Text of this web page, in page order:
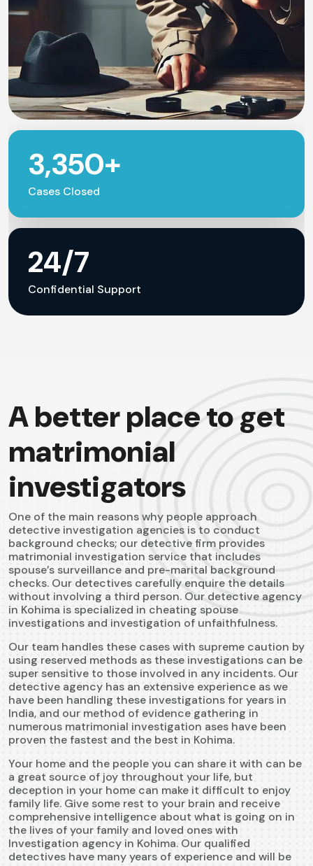
3,350+
Cases Closed
24/7
Confidential Support
A better place to get
matrimonial
investigators
One of the main reasons why people approach
detective investigation agencies is to conduct
background checks; our detective firm provides
matrimonial investigation service that includes
spouse’s surveillance and pre-marital background
checks. Our detectives carefully enquire the details
without involving a third person. Our detective agency
in Kohima is specialized in cheating spouse
investigations and investigation of unfaithfulness.
Our team handles these cases with supreme caution by
using reserved methods as these investigations can be
super sensitive to those involved in any incidents. Our
detective agency has an extensive experience as we
have been handling these investigations for years in
India, and our method of evidence gathering in
numerous matrimonial investigation ases have been
proven the fastest and the best in Kohima.
Your home and the people you can share it with can be
a great source of joy throughout your life, but
deception in your home can make it difficult to enjoy
family life. Give some rest to your brain and receive
comprehensive intelligence about what is going on in
the lives of your family and loved ones with
Investigation agency in Kohima. Our qualified
detectives have many years of experience and will be